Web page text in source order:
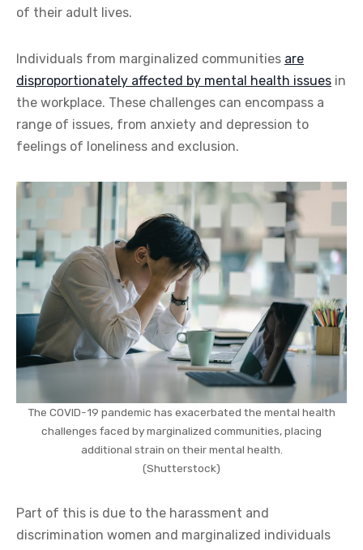
of their adult lives.
Individuals from marginalized communities are
disproportionately affected by mental health issues in
the workplace. These challenges can encompass a
range of issues, from anxiety and depression to
feelings of loneliness and exclusion.
The COVID-19 pandemic has exacerbated the mental health
challenges faced by marginalized communities, placing
additional strain on their mental health.
(Shutterstock)
Part of this is due to the harassment and
discrimination women and marginalized individuals